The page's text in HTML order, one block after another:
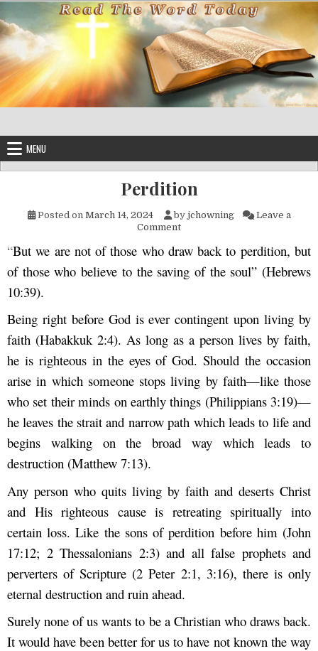
Skip to content
MENU
Perdition
Posted on March 14, 2024 by jchowning
Leave a
Commenton Perdition
“But we are not of those who draw back to perdition, but
of those who believe to the saving of the soul” (Hebrews
10:39).
Being right before God is ever contingent upon living by
faith (Habakkuk 2:4). As long as a person lives by faith,
he is righteous in the eyes of God. Should the occasion
arise in which someone stops living by faith—like those
who set their minds on earthly things (Philippians 3:19)—
he leaves the strait and narrow path which leads to life and
begins walking on the broad way which leads to
destruction (Matthew 7:13).
Any person who quits living by faith and deserts Christ
and His righteous cause is retreating spiritually into
certain loss. Like the sons of perdition before him (John
17:12; 2 Thessalonians 2:3) and all false prophets and
perverters of Scripture (2 Peter 2:1, 3:16), there is only
eternal destruction and ruin ahead.
Surely none of us wants to be a Christian who draws back.
It would have been better for us to have not known the way